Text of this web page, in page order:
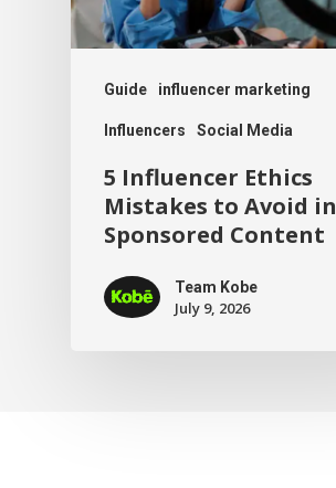
Guide influencer marketing
Influencers Social Media
5 Influencer Ethics
Mistakes to Avoid in
Sponsored Content
Team Kobe
July 9, 2026